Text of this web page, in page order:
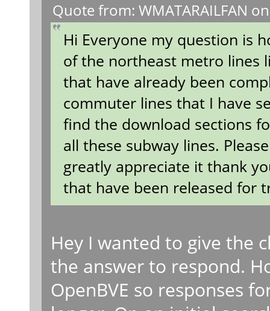
Quote from: WMATARAILFAN
Hi Everyone my question is
of the northeast metro lines
that have already been
commuter lines that I have
find the download sections
all these subway lines.
greatly appreciate it thank
that have been released for
Hey I wanted to give the
the answer to respond.
OpenBVE so responses